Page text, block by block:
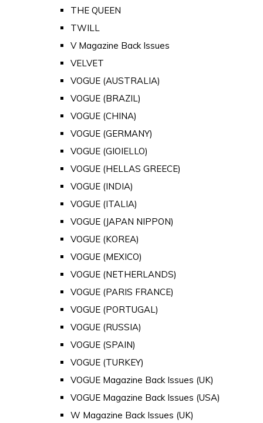
THE QUEEN
TWILL
V Magazine Back Issues
VELVET
VOGUE (AUSTRALIA)
VOGUE (BRAZIL)
VOGUE (CHINA)
VOGUE (GERMANY)
VOGUE (GIOIELLO)
VOGUE (HELLAS GREECE)
VOGUE (INDIA)
VOGUE (ITALIA)
VOGUE (JAPAN NIPPON)
VOGUE (KOREA)
VOGUE (MEXICO)
VOGUE (NETHERLANDS)
VOGUE (PARIS FRANCE)
VOGUE (PORTUGAL)
VOGUE (RUSSIA)
VOGUE (SPAIN)
VOGUE (TURKEY)
VOGUE Magazine Back Issues (UK)
VOGUE Magazine Back Issues (USA)
W Magazine Back Issues (UK)